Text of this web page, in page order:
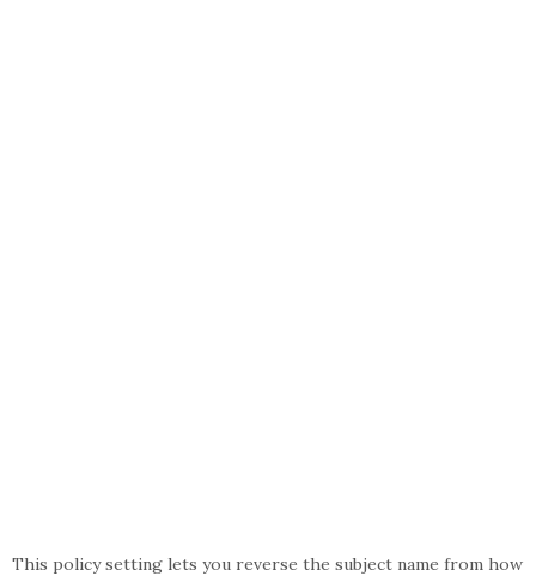
This policy setting lets you reverse the subject name from how